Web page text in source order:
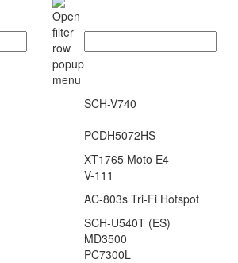
SCH-V740
PCDH5072HS
XT1765 Moto E4
V-111
AC-803s Tri-Fi Hotspot
SCH-U540T (ES)
MD3500
PC7300L